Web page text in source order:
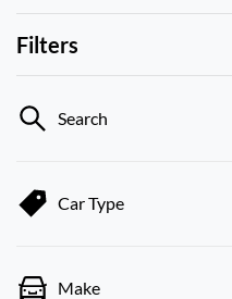
Filters
Search
Car Type
Make